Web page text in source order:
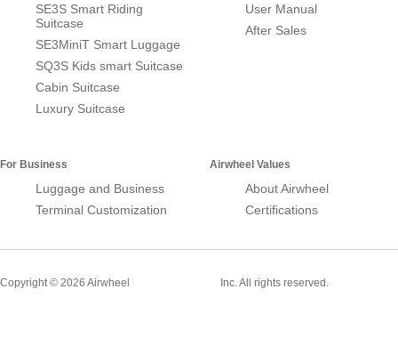
SE3S Smart Riding
Suitcase
SE3MiniT Smart Luggage
SQ3S Kids smart Suitcase
Cabin Suitcase
Luxury Suitcase
User Manual
After Sales
For Business
Luggage and Business
Terminal Customization
Airwheel Values
About Airwheel
Certifications
Copyright © 2026 Airwheel Inc. All rights reserved.